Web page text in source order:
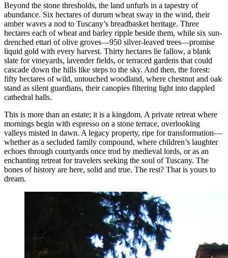
Beyond the stone thresholds, the land unfurls in a tapestry of
abundance. Six hectares of durum wheat sway in the wind, their
amber waves a nod to Tuscany’s breadbasket heritage. Three
hectares each of wheat and barley ripple beside them, while six sun-
drenched ettari of olive groves—950 silver-leaved trees—promise
liquid gold with every harvest. Thirty hectares lie fallow, a blank
slate for vineyards, lavender fields, or terraced gardens that could
cascade down the hills like steps to the sky. And then, the forest:
fifty hectares of wild, untouched woodland, where chestnut and oak
stand as silent guardians, their canopies filtering light into dappled
cathedral halls.
This is more than an estate; it is a kingdom. A private retreat where
mornings begin with espresso on a stone terrace, overlooking
valleys misted in dawn. A legacy property, ripe for transformation—
whether as a secluded family compound, where children’s laughter
echoes through courtyards once trod by medieval lords, or as an
enchanting retreat for travelers seeking the soul of Tuscany. The
bones of history are here, solid and true. The rest? That is yours to
dream.